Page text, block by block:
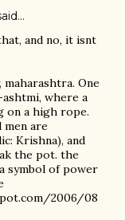
and no, it isnt
maharashtra. One
where a
on a high rope.
men are
Krishna), and
the pot. the
symbol of power
2006/08